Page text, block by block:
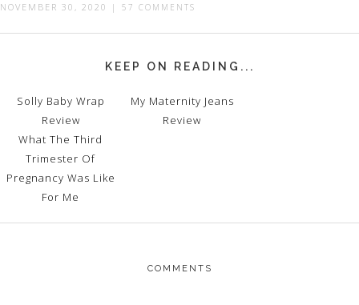
NOVEMBER 30, 2020 | 57 COMMENTS
KEEP ON READING...
Solly Baby Wrap
Review
My Maternity Jeans
Review
What The Third
Trimester Of
Pregnancy Was Like
For Me
COMMENTS